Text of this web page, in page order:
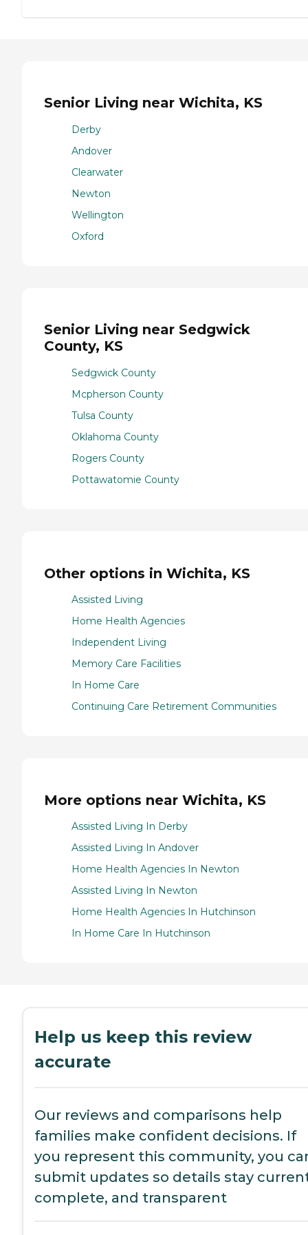
Senior Living near Wichita, KS
Derby
Andover
Clearwater
Newton
Wellington
Oxford
Senior Living near Sedgwick
County, KS
Sedgwick County
Mcpherson County
Tulsa County
Oklahoma County
Rogers County
Pottawatomie County
Other options in Wichita, KS
Assisted Living
Home Health Agencies
Independent Living
Memory Care Facilities
In Home Care
Continuing Care Retirement Communities
More options near Wichita, KS
Assisted Living In Derby
Assisted Living In Andover
Home Health Agencies In Newton
Assisted Living In Newton
Home Health Agencies In Hutchinson
In Home Care In Hutchinson
Help us keep this review
accurate
Our reviews and comparisons help
families make confident decisions. If
you represent this community, you
submit updates so details stay
complete, and transparent